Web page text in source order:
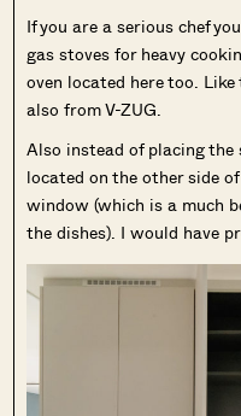
If you are a serious chef
gas stoves for heavy
oven located here too.
also from V-ZUG.
Also instead of placing
located on the other side
window (which is a much
the dishes). I would have